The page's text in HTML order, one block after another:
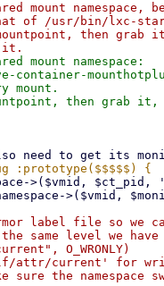
namespace,
of /usr/bin/lxc-
then grab
mount namespace:
container-
mount.
then grab it,